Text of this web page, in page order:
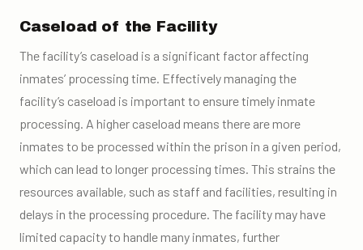
Caseload of the Facility
The facility’s caseload is a significant factor affecting
inmates’ processing time. Effectively managing the
facility’s caseload is important to ensure timely inmate
processing. A higher caseload means there are more
inmates to be processed within the prison in a given period,
which can lead to longer processing times. This strains the
resources available, such as staff and facilities, resulting in
delays in the processing procedure. The facility may have
limited capacity to handle many inmates, further